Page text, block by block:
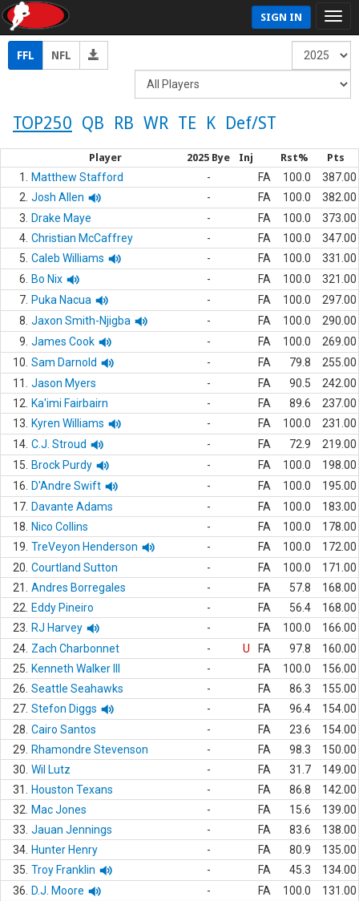
SIGN IN
FFL NFL
TOP250 QB RB WR TE K Def/ST
Player 2025 Bye Inj Rst% Pts
1. Matthew Stafford - FA 100.0
387.00
2. Josh Allen - FA 100.0
382.00
3.
Drake Maye - FA 100.0
373.00
4. Christian McCaffrey - FA 100.0
347.00
5. Caleb Williams - FA 100.0
331.00
6.
Bo Nix - FA 100.0
321.00
7. Puka Nacua - FA 100.0
297.00
8. Jaxon Smith-Njigba - FA 100.0
290.00
9. James Cook - FA 100.0
269.00
10. Sam Darnold - FA 79.8
255.00
11.
Jason Myers - FA 90.5
242.00
12.
Ka'imi Fairbairn - FA 89.6
237.00
13.
Kyren Williams - FA 100.0
231.00
14. C.J. Stroud - FA 72.9
219.00
15.
Brock Purdy - FA 100.0
198.00
16.
D'Andre Swift - FA 100.0
195.00
17. Davante Adams - FA 100.0
183.00
18.
Nico Collins - FA 100.0
178.00
19. TreVeyon Henderson - FA 100.0
172.00
20. Courtland Sutton - FA 100.0
171.00
21.
Andres Borregales - FA 57.8
168.00
22.
Eddy Pineiro - FA 56.4
168.00
23.
RJ Harvey - FA 100.0
166.00
24. Zach Charbonnet - U FA 97.8
160.00
25.
Kenneth Walker III - FA 100.0
156.00
26. Seattle Seahawks - FA 86.3
155.00
27. Stefon Diggs - FA 96.4
154.00
28. Cairo Santos - FA 23.6
154.00
29.
Rhamondre Stevenson - FA 98.3
150.00
30. Wil Lutz - FA 31.7
149.00
31.
Houston Texans - FA 86.8
142.00
32.
Mac Jones - FA 15.6
139.00
33. Jauan Jennings - FA 83.6
138.00
34. Hunter Henry - FA 80.9
135.00
35. Troy Franklin - FA 45.3
134.00
36.
D.J. Moore - FA 100.0
131.00